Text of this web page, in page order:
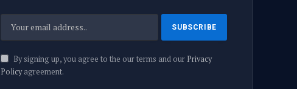
By signing up, you agree to the our terms and our Privacy
Policyagreement.